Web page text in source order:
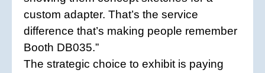
custom adapter. That’s the service
difference that’s making people remember
Booth DB035.”
The strategic choice to exhibit is paying